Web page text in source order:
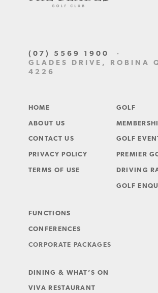
(07) 5569 1900
·
GLADES DRIVE, ROBINA
4226
HOME
ABOUT US
CONTACT US
PRIVACY POLICY
TERMS OF USE
GOLF
GOLF
PREMIER
DRIVING
GOLF
FUNCTIONS
CONFERENCES
CORPORATE PACKAGES
DINING & WHAT’S ON
VIVA RESTAURANT